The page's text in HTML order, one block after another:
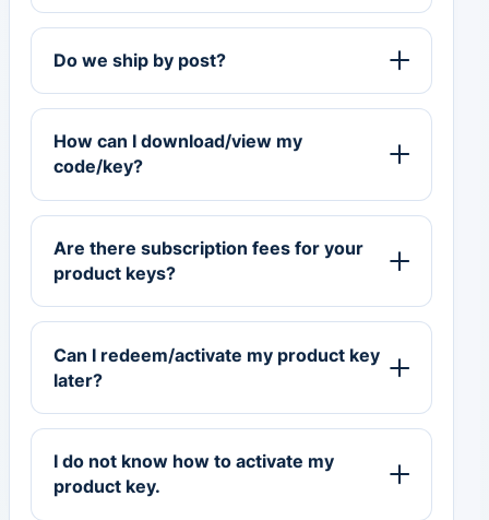
Do we ship by post?
How can I download/view my
code/key?
Are there subscription fees for your
product keys?
Can I redeem/activate my product key
later?
I do not know how to activate my
product key.